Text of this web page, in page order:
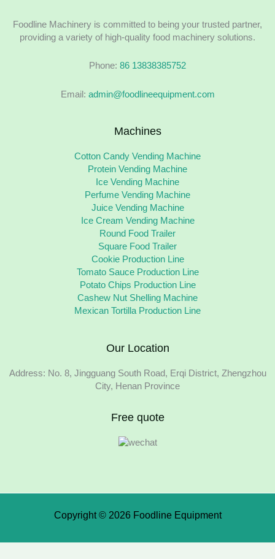
Foodline Machinery is committed to being your trusted partner,
providing a variety of high-quality food machinery solutions.
Phone: 86 13838385752
Email: admin@foodlineequipment.com
Machines
Cotton Candy Vending Machine
Protein Vending Machine
Ice Vending Machine
Perfume Vending Machine
Juice Vending Machine
Ice Cream Vending Machine
Round Food Trailer
Square Food Trailer
Cookie Production Line
Tomato Sauce Production Line
Potato Chips Production Line
Cashew Nut Shelling Machine
Mexican Tortilla Production Line
Our Location
Address: No. 8, Jingguang South Road, Erqi District, Zhengzhou
City, Henan Province
Free quote
Copyright © 2026 Foodline Equipment